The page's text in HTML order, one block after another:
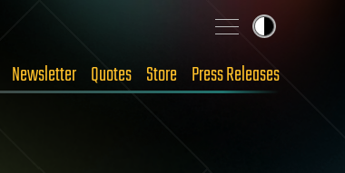
Newsletter Quotes Store Press Releases